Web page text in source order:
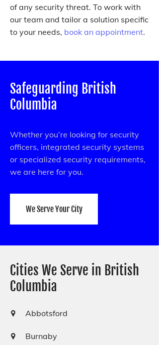
of any security threat. To work with
our team and tailor a solution specific
to your needs, book an appointment.
Safeguarding British
Columbia
Whether you’re looking for security
officers, integrated security systems
or specialized security requirements,
we are here for you.
We Serve Your City
Cities We Serve in British
Columbia
Abbotsford
Burnaby